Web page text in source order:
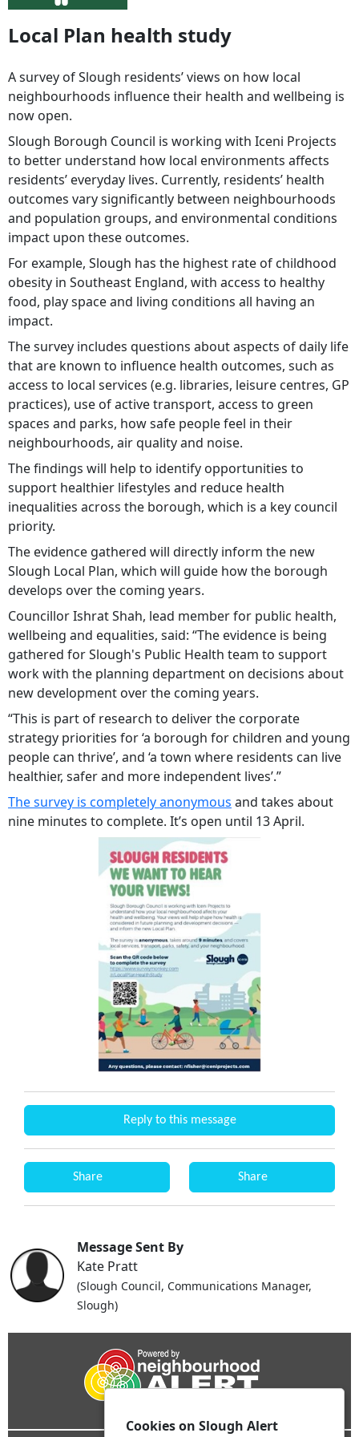
Local Plan health study
A survey of Slough residents’ views on how local
neighbourhoods influence their health and wellbeing is
now open.
Slough Borough Council is working with Iceni Projects
to better understand how local environments affects
residents’ everyday lives. Currently, residents’ health
outcomes vary significantly between neighbourhoods
and population groups, and environmental conditions
impact upon these outcomes.
For example, Slough has the highest rate of childhood
obesity in Southeast England, with access to healthy
food, play space and living conditions all having an
impact.
The survey includes questions about aspects of daily life
that are known to influence health outcomes, such as
access to local services (e.g. libraries, leisure centres, GP
practices), use of active transport, access to green
spaces and parks, how safe people feel in their
neighbourhoods, air quality and noise.
The findings will help to identify opportunities to
support healthier lifestyles and reduce health
inequalities across the borough, which is a key council
priority.
The evidence gathered will directly inform the new
Slough Local Plan, which will guide how the borough
develops over the coming years.
Councillor Ishrat Shah, lead member for public health,
wellbeing and equalities, said: “The evidence is being
gathered for Slough's Public Health team to support
work with the planning department on decisions about
new development over the coming years.
“This is part of research to deliver the corporate
strategy priorities for ‘a borough for children and young
people can thrive’, and ‘a town where residents can live
healthier, safer and more independent lives’.”
The survey is completely anonymous and takes about
nine minutes to complete. It’s open until 13 April.
Reply to this message
Share Share
Message Sent By
Kate Pratt
(Slough Council, Communications Manager,
Slough)
Cookies on Slough Alert